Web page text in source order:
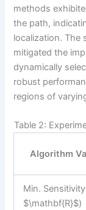
methods
the path,
localization. The
mitigated the
dynamically
robust
regions of
Table 2:
Algorithm
Min.
$\mathbf{R}$)